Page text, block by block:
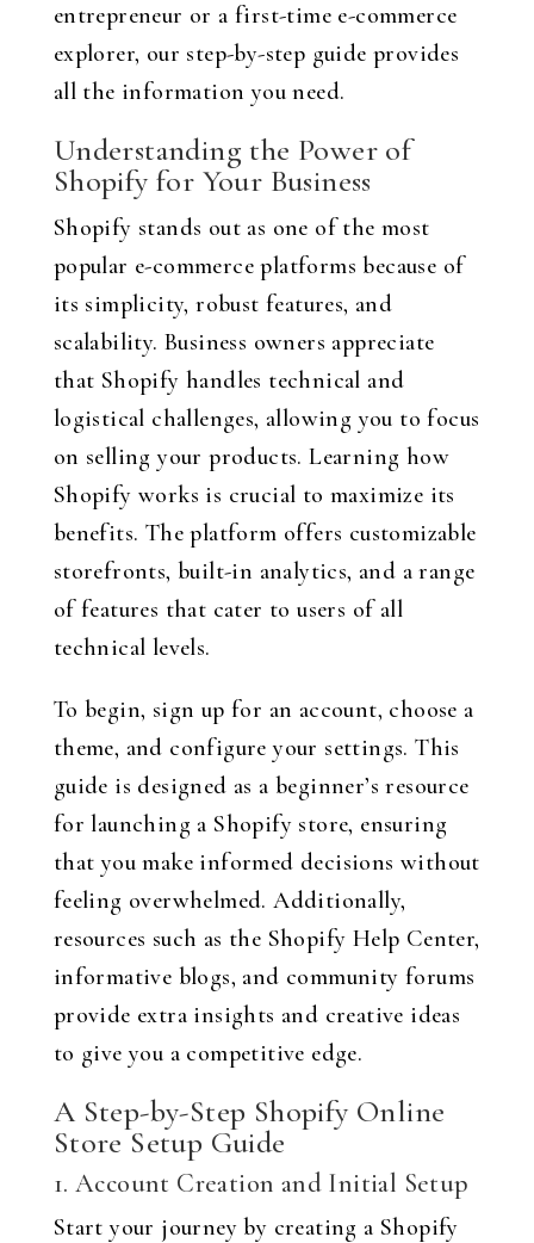
entrepreneur or a first-time e-commerce
explorer, our step-by-step guide provides
all the information you need.
Understanding the Power of
Shopify for Your Business
Shopify stands out as one of the most
popular e-commerce platforms because of
its simplicity, robust features, and
scalability. Business owners appreciate
that Shopify handles technical and
logistical challenges, allowing you to focus
on selling your products. Learning how
Shopify works is crucial to maximize its
benefits. The platform offers customizable
storefronts, built-in analytics, and a range
of features that cater to users of all
technical levels.
To begin, sign up for an account, choose a
theme, and configure your settings. This
guide is designed as a beginner’s resource
for launching a Shopify store, ensuring
that you make informed decisions without
feeling overwhelmed. Additionally,
resources such as the Shopify Help Center,
informative blogs, and community forums
provide extra insights and creative ideas
to give you a competitive edge.
A Step-by-Step Shopify Online
Store Setup Guide
1. Account Creation and Initial Setup
Start your journey by creating a Shopify